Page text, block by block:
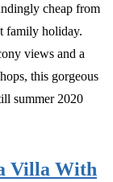
cheap from
family holiday.
views and a
this gorgeous
summer 2020
Villa With